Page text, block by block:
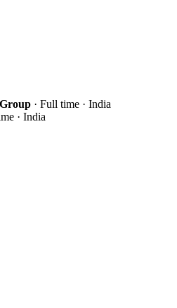
· Full time · India
· India